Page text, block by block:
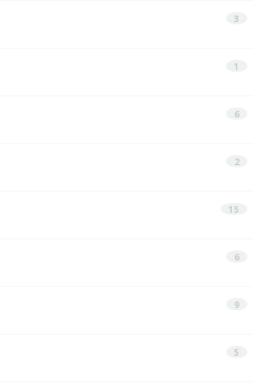
3
1
6
2
15
6
9
5